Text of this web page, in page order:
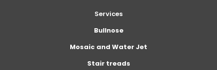
Services
Bullnose
Mosaic and Water Jet
Stair treads